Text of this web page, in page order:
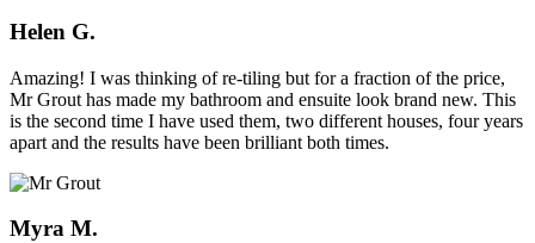
Helen G.
Amazing! I was thinking of re-tiling but for a fraction of the price,
Mr Grout has made my bathroom and ensuite look brand new. This
is the second time I have used them, two different houses, four years
apart and the results have been brilliant both times.
Myra M.